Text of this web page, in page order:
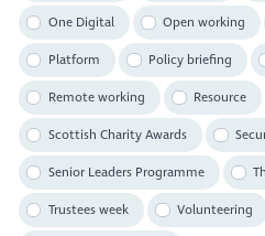
One Digital Open working
Platform Policy briefing
Remote working Resource
Scottish Charity Awards
Senior Leaders Programme
Trustees week Volunteering